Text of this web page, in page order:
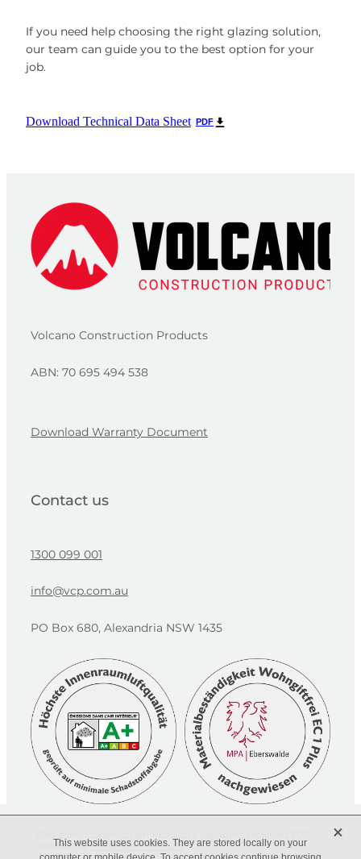
If you need help choosing the right glazing solution,
our team can guide you to the best option for your
job.
Download Technical Data Sheet PDF
Volcano Construction Products
ABN: 70 695 494 538
Download Warranty Document
Contact us
1300 099 001
info@vcp.com.au
PO Box 680, Alexandria NSW 1435
©Volcano Construction Products. All rights reserved 2026.
Website byHarbrow Creations
This website uses cookies. They are stored locally on your
X